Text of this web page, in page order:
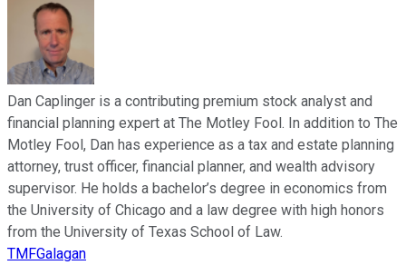
Dan Caplinger is a contributing premium stock analyst and
financial planning expert at The Motley Fool. In addition to The
Motley Fool, Dan has experience as a tax and estate planning
attorney, trust officer, financial planner, and wealth advisory
supervisor. He holds a bachelor’s degree in economics from
the University of Chicago and a law degree with high honors
from the University of Texas School of Law.
TMFGalagan